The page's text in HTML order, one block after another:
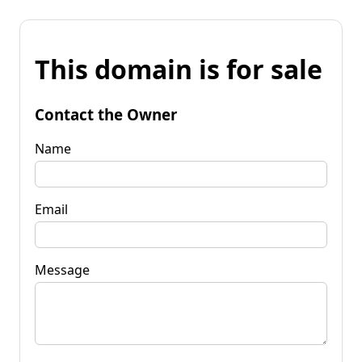
This domain is for sale
Contact the Owner
Name
Email
Message